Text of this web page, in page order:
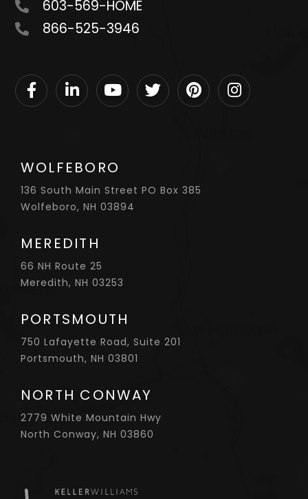
603-569-HOME
866-525-3946
WOLFEBORO
136 South Main Street PO Box 385
Wolfeboro, NH 03894
MEREDITH
66 NH Route 25
Meredith, NH 03253
PORTSMOUTH
750 Lafayette Road, Suite 201
Portsmouth, NH 03801
NORTH CONWAY
2779 White Mountain Hwy
North Conway, NH 03860
FacebookLinkedinYoutubeTwitterPinterestInstagram